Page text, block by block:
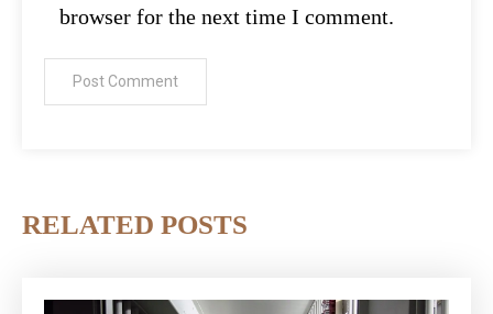
browser for the next time I comment.
RELATED POSTS